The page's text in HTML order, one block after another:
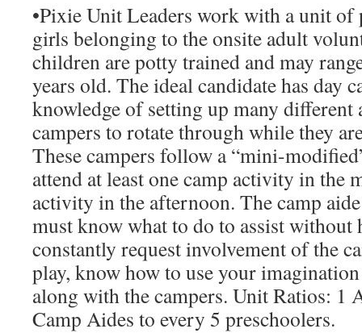
•Pixie Unit Leaders work with a unit of
girls belonging to the onsite adult
children are potty trained and may
years old. The ideal candidate has day
knowledge of setting up many different
campers to rotate through while they
These campers follow a “mini-
attend at least one camp activity in the
activity in the afternoon. The camp
must know what to do to assist without
constantly request involvement of the
play, know how to use your
along with the campers. Unit Ratios: 1
Camp Aides to every 5 preschoolers.